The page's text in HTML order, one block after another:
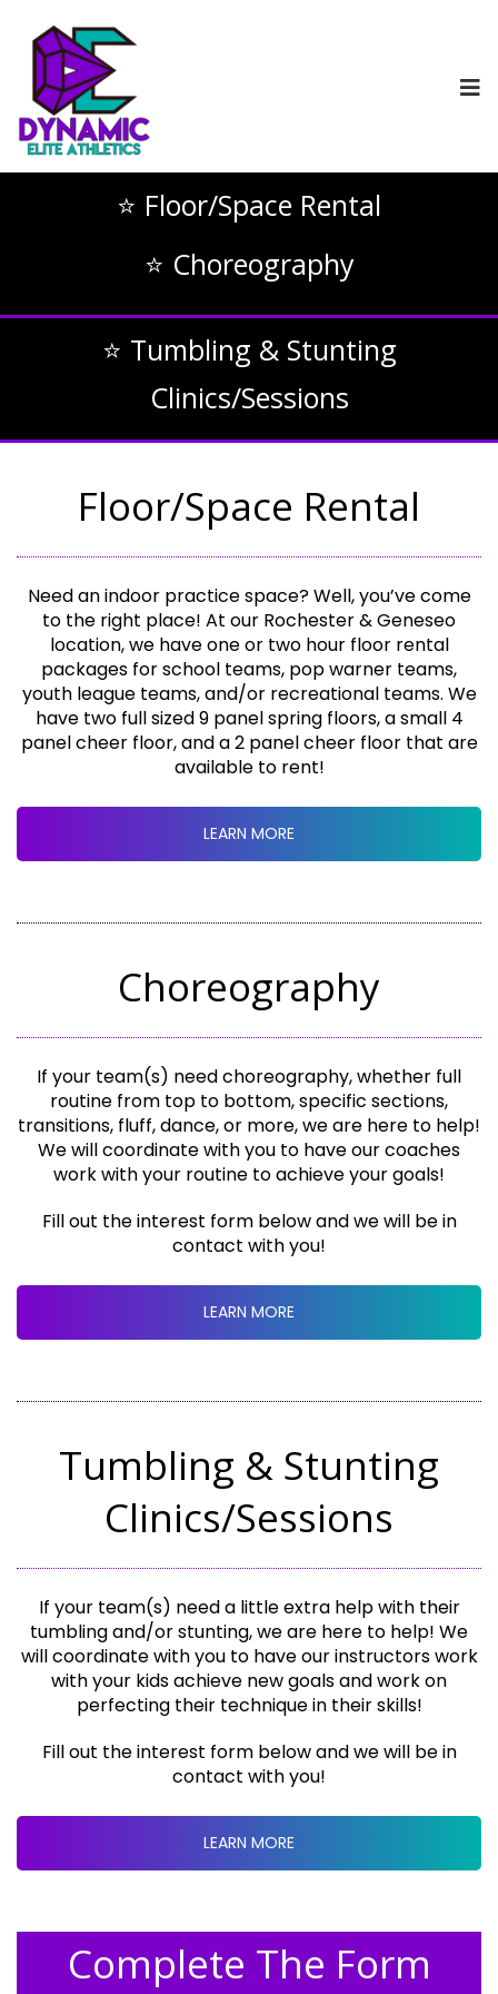
⭐ Floor/Space Rental
⭐ Choreography
⭐ Tumbling & Stunting
Clinics/Sessions
Floor/Space Rental
Need an indoor practice space? Well, you’ve come
to the right place! At our Rochester & Geneseo
location, we have one or two hour floor rental
packages for school teams, pop warner teams,
youth league teams, and/or recreational teams. We
have two full sized 9 panel spring floors, a small 4
panel cheer floor, and a 2 panel cheer floor that are
available to rent!
LEARN MORE
Choreography
If your team(s) need choreography, whether full
routine from top to bottom, specific sections,
transitions, fluff, dance, or more, we are here to help!
We will coordinate with you to have our coaches
work with your routine to achieve your goals!
Fill out the interest form below and we will be in
contact with you!
LEARN MORE
Tumbling & Stunting
Clinics/Sessions
If your team(s) need a little extra help with their
tumbling and/or stunting, we are here to help! We
will coordinate with you to have our instructors work
with your kids achieve new goals and work on
perfecting their technique in their skills!
Fill out the interest form below and we will be in
contact with you!
LEARN MORE
Complete The Form